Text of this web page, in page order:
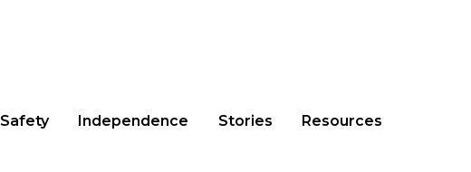
Safety Independence Stories Resources